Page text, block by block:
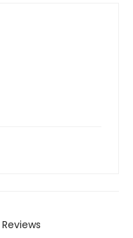
Reviews